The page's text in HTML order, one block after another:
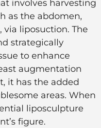
involves harvesting
as the abdomen,
via liposuction. The
strategically
to enhance
augmentation
it has the added
areas. When
liposculpture
figure.